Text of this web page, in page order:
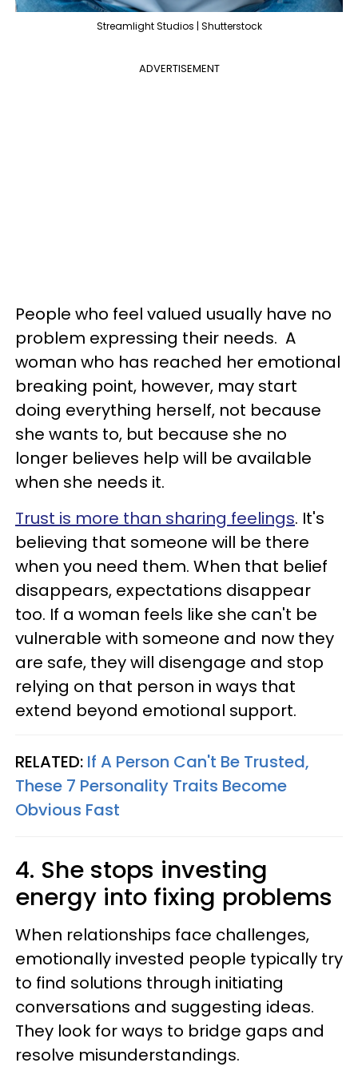
Streamlight Studios | Shutterstock
ADVERTISEMENT
People who feel valued usually have no
problem expressing their needs. A
woman who has reached her emotional
breaking point, however, may start
doing everything herself, not because
she wants to, but because she no
longer believes help will be available
when she needs it.
Trust is more than sharing feelings. It's
believing that someone will be there
when you need them. When that belief
disappears, expectations disappear
too. If a woman feels like she can't be
vulnerable with someone and now they
are safe, they will disengage and stop
relying on that person in ways that
extend beyond emotional support.
RELATED: If A Person Can't Be Trusted,
These 7 Personality Traits Become
Obvious Fast
4. She stops investing
energy into fixing problems
When relationships face challenges,
emotionally invested people typically try
to find solutions through initiating
conversations and suggesting ideas.
They look for ways to bridge gaps and
resolve misunderstandings.